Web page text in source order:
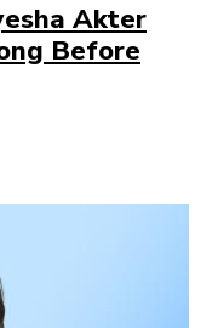
Akter
Before